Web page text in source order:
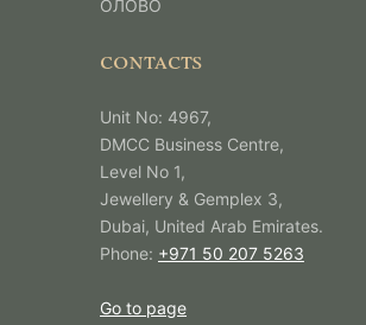
ОЛОВО
CONTACTS
Unit No: 4967,
DMCC Business Centre,
Level No 1,
Jewellery & Gemplex 3,
Dubai, United Arab Emirates.
Phone: +971 50 207 5263
Go to page